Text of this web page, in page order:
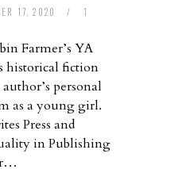
17, 2020 /
1
Farmer’s YA
historical fiction
personal
as a young girl.
Press and
in Publishing